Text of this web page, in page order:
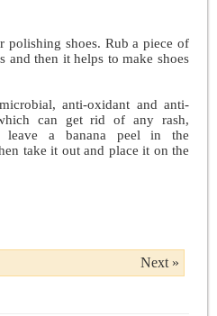
polishing shoes. Rub a piece of
and then it helps to make shoes
anti-oxidant and anti-
can get rid of any rash,
leave a banana peel in the
take it out and place it on the
Next »